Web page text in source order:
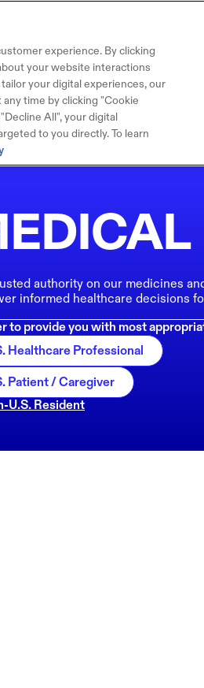
authority on our medicines
informed healthcare decisions
to provide you with most
Healthcare Professional
Patient / Caregiver
U.S. Resident
experience. By clicking
your website interactions
your digital experiences, our
time by clicking "Cookie
All", your digital
to you directly. To learn